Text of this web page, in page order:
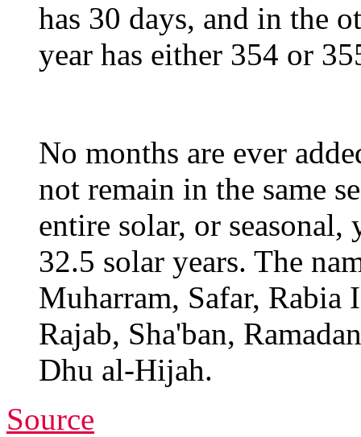
has 30 days, and in the
year has either 354 or
No months are ever
not remain in the same
entire solar, or
32.5 solar years. The
Muharram, Safar, Rabia
Rajab, Sha'ban,
Dhu al-Hijah.
Source